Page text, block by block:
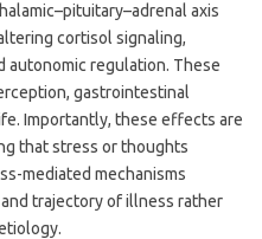
axis
cortisol signaling,
autonomic regulation. These
gastrointestinal
Importantly, these effects are
that stress or thoughts
mediated mechanisms
trajectory of illness rather